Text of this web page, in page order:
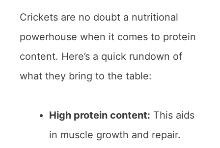
Crickets are no doubt a nutritional
powerhouse when it comes to protein
content. Here’s a quick rundown of
what they bring to the table:
High protein content: This aids
in muscle growth and repair.